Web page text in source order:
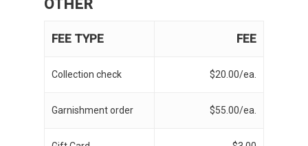
OTHER
FEE TYPE FEE
Collection check $20.00/ea.
Garnishment order $55.00/ea.